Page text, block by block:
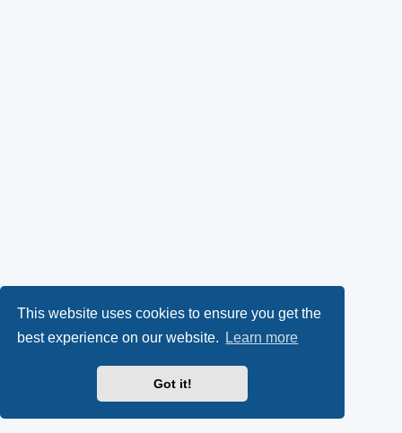
This website uses cookies to ensure you get the
best experience on our website.
Learn more
Got it!